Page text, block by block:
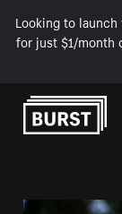
Looking to
for just $1/month
Skip to Content